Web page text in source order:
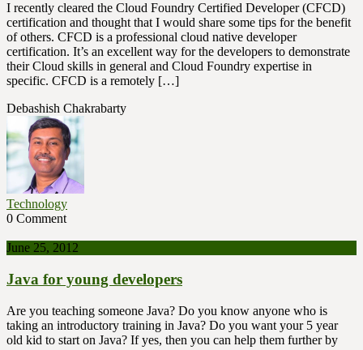
I recently cleared the Cloud Foundry Certified Developer (CFCD)
certification and thought that I would share some tips for the benefit
of others. CFCD is a professional cloud native developer
certification. It’s an excellent way for the developers to demonstrate
their Cloud skills in general and Cloud Foundry expertise in
specific. CFCD is a remotely […]
Debashish Chakrabarty
Technology
0 Comment
June 25, 2012
Java for young developers
Are you teaching someone Java? Do you know anyone who is
taking an introductory training in Java? Do you want your 5 year
old kid to start on Java? If yes, then you can help them further by